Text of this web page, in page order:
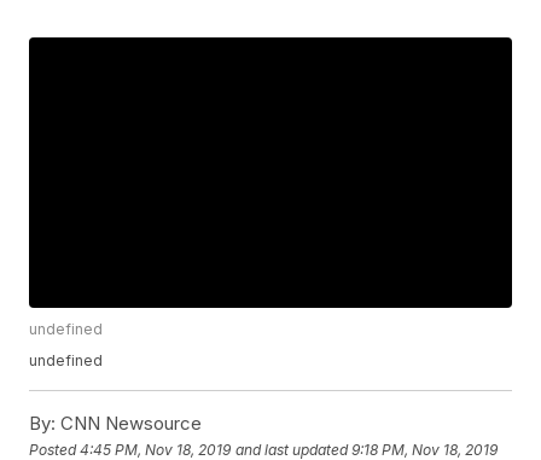
undefined
undefined
By: CNN Newsource
Posted4:45 PM, Nov 18, 2019 and last updated 9:18 PM, Nov 18, 2019